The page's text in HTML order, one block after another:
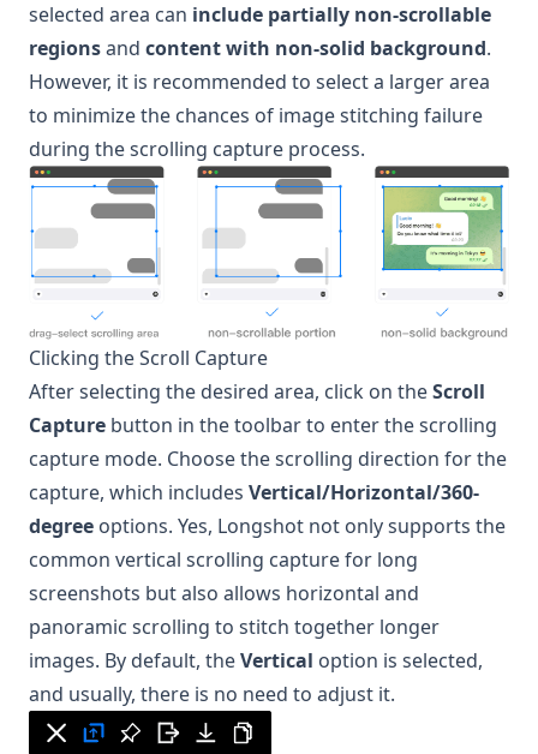
selected area can include partially non-scrollable
regionsand content with non-solid background.
However, it is recommended to select a larger area
to minimize the chances of image stitching failure
during the scrolling capture process.
Clicking the Scroll Capture
After selecting the desired area, click on theScroll
Capture button in the toolbar to enter the scrolling
capture mode. Choose the scrolling direction for the
capture, which includes Vertical/Horizontal/360-
degree options. Yes, Longshot not only supports the
common vertical scrolling capture for long
screenshots but also allows horizontal and
panoramic scrolling to stitch together longer
images. By default, theVertical option is selected,
and usually, there is no need to adjust it.